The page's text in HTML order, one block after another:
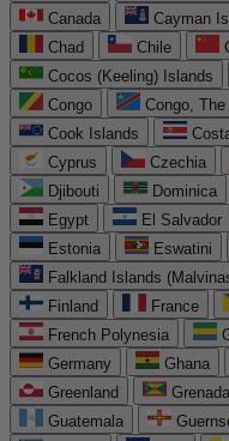
Canada
Cayman
Chad
Chile
Cocos (Keeling) Islands
Congo
Congo,
Cook Islands
Cyprus
Czechia
Djibouti
Dominica
Egypt
El Salvador
Estonia
Eswatini
Falkland Islands
Finland
France
French Polynesia
Germany
Ghana
Greenland
Grenada
Guatemala